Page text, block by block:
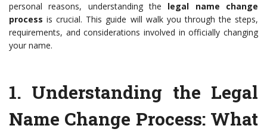
personal reasons, understanding the legal name change
process is crucial. This guide will walk you through the steps,
requirements, and considerations involved in officially changing
your name.
1. Understanding the Legal
Name Change Process: What